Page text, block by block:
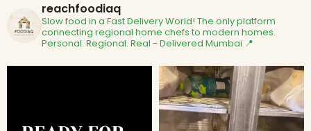
reachfoodiaq
Slow food in a Fast Delivery World! The only platform
connecting regional home chefs to modern homes.
Personal. Regional. Real - Delivered Mumbai 📍